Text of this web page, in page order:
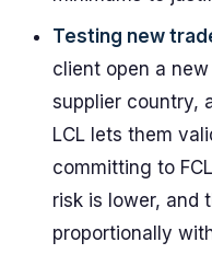
Testing new
client open a
supplier country,
LCL lets them
committing to
risk is lower, and
proportionally